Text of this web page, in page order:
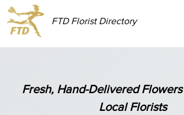
FTD Florist Directory
Fresh, Hand-Delivered
Local Florists